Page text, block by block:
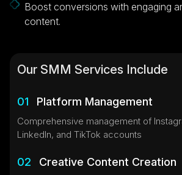
Boost conversions with engaging
content.
Our SMM Services Include
01 Platform Management
Comprehensive management of
LinkedIn, and TikTok accounts
02 Creative Content Creation